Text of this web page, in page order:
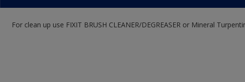
For clean up use FIXIT BRUSH CLEANER/DEGREASER or Mineral